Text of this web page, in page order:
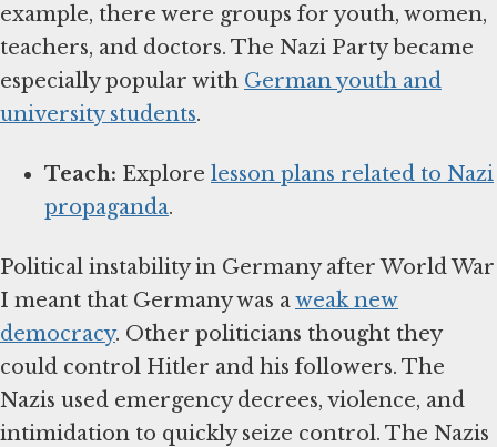
example, there were groups for youth, women,
teachers, and doctors. The Nazi Party became
especially popular with German youth and
university students.
Teach: Explore lesson plans related to Nazi
propaganda.
Political instability in Germany after World War
I meant that Germany was aweak new
democracy. Other politicians thought they
could control Hitler and his followers. The
Nazis used emergency decrees, violence, and
intimidation to quickly seize control. The Nazis